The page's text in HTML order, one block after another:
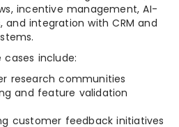
incentive management, AI-
and integration with CRM and
include:
research communities
and feature validation
customer feedback initiatives